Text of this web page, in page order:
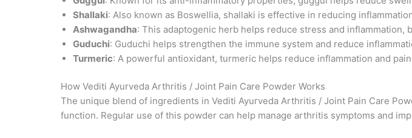
Shallaki: Also known as Boswellia, shallaki is effective in reducing
Ashwagandha: This adaptogenic herb helps reduce stress and inflammation,
Guduchi: Guduchi helps strengthen the immune system and reduce
Turmeric: A powerful antioxidant, turmeric helps reduce inflammation and
How Vediti Ayurveda Arthritis / Joint Pain Care Powder Works
The unique blend of ingredients in Vediti Ayurveda Arthritis / Joint Pain Care
function. Regular use of this powder can help manage arthritis symptoms and